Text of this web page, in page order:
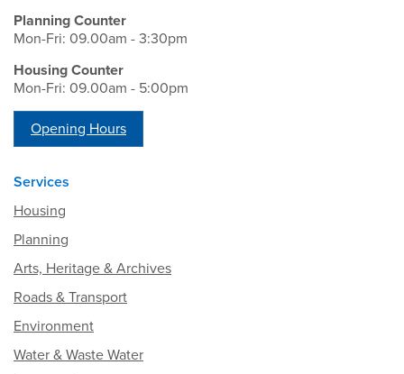
Planning Counter
Mon-Fri: 09.00am - 3:30pm
Housing Counter
Mon-Fri: 09.00am - 5:00pm
Opening Hours
Services
Housing
Planning
Arts, Heritage & Archives
Roads & Transport
Environment
Water & Waste Water